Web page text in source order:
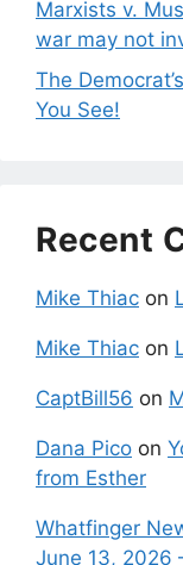
Marxists v.
war may not
The
You See!
Recent
Mike Thiac on
Mike Thiac on
CaptBill56 on
Dana Pico on
from Esther
Whatfinger
June 13, 2026